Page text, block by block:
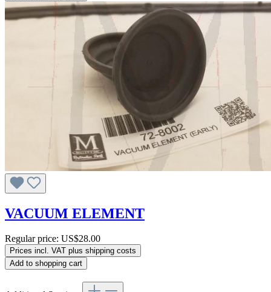
VACUUM ELEMENT
Regular price: US$28.00
Prices incl. VAT plus shipping costs
Add to shopping cart